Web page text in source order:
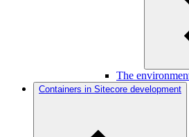
The
Containers in Sitecore development